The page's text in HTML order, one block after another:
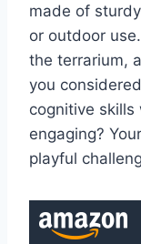
made of
or outdoor
the terrarium,
you
cognitive skills
engaging?
playful